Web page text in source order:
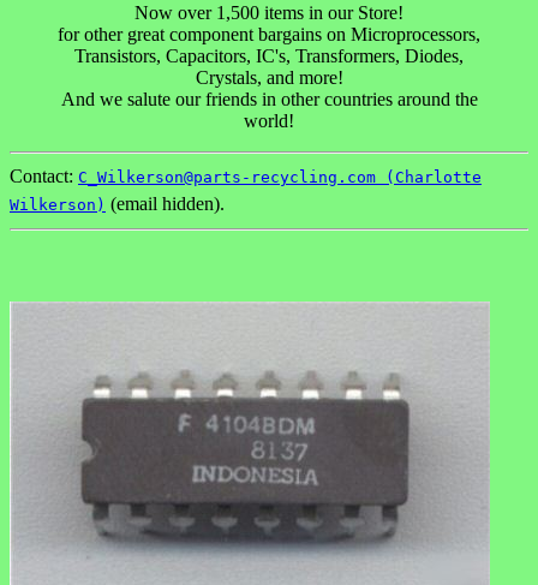
Now over 1,500 items in our Store!
for other great component bargains on Microprocessors,
Transistors, Capacitors, IC's, Transformers, Diodes,
Crystals, and more!
And we salute our friends in other countries around the
world!
Contact: C_Wilkerson@parts-recycling.com (Charlotte
Wilkerson) (email hidden).